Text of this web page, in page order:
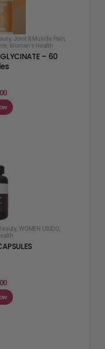
, Joint & Muscle Pain
Women's Health
– 60
, WOMEN LIBIDO,